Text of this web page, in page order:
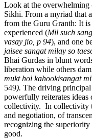
Look at the overwhelming
Sikhi. From a myriad that
from the Guru Granth: It
experienced (Mil such
vasay jio, p 94), and one
jaisee sangat milay so
Bhai Gurdas in blunt
liberation while others
mukt hoi kahookisangat
549). The driving
powerfully reiterates
collectivity. In collectivity
and negotiation, of
recognizing the
good.